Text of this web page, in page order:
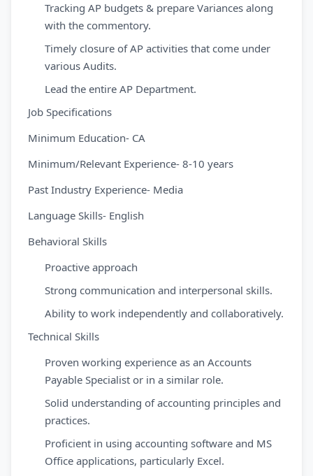
Tracking AP budgets & prepare Variances along
with the commentory.
Timely closure of AP activities that come under
various Audits.
Lead the entire AP Department.
Job Specifications
Minimum Education- CA
Minimum/Relevant Experience- 8-10 years
Past Industry Experience- Media
Language Skills- English
Behavioral Skills
Proactive approach
Strong communication and interpersonal skills.
Ability to work independently and collaboratively.
Technical Skills
Proven working experience as an Accounts
Payable Specialist or in a similar role.
Solid understanding of accounting principles and
practices.
Proficient in using accounting software and MS
Office applications, particularly Excel.